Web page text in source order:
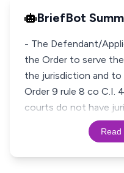
BriefBot
- The Defendant/
the Order to serve
the jurisdiction and
Order 9 rule 8 co C.I.
courts do not have
Read